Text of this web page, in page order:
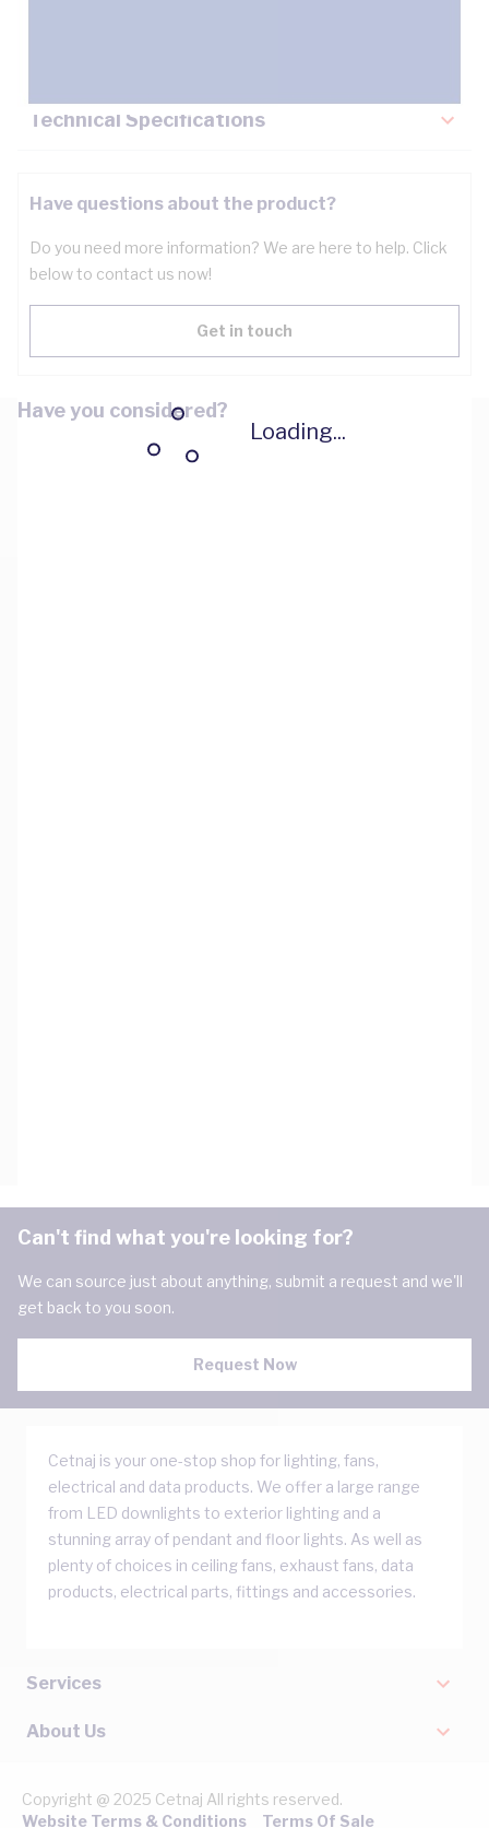
Loading...
Technical Specifications
Have questions about the product?
Do you need more information? We are here to help. Click
below to contact us now!
Get in touch
Have you considered?
Can't find what you're looking for?
We can source just about anything, submit a request and we'll
get back to you soon.
Request Now
Cetnaj is your one-stop shop for lighting, fans,
electrical and data products. We offer a large range
from LED downlights to exterior lighting and a
stunning array of pendant and floor lights. As well as
plenty of choices in ceiling fans, exhaust fans, data
products, electrical parts, fittings and accessories.
Services
About Us
Copyright @ 2025 Cetnaj All rights reserved.
Website Terms & Conditions
Terms Of Sale